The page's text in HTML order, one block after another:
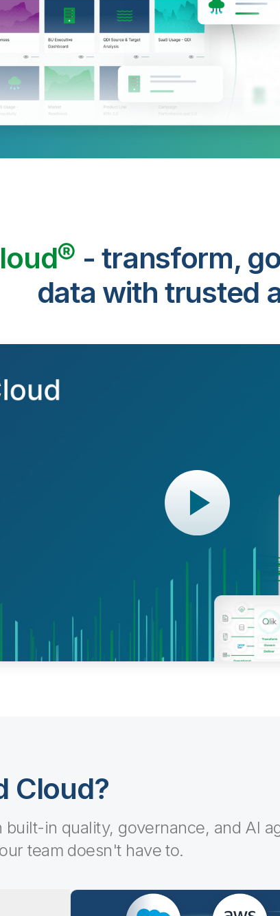
- transform,
data with trusted
Cloud?
in quality, governance, and AI
team doesn't have to.